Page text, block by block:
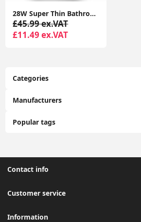
Categories
Manufacturers
Popular tags
28W Super Thin Bathroom Light, LED Bathroom Ceiling Light, 2200LM Ceiling Light, Waterproof IP44 Ceiling Light for Hallway, Corridor, Kitchen etc.
£45.99 ex.VAT
£11.49 ex.VAT
Contact info
Customer service
Information